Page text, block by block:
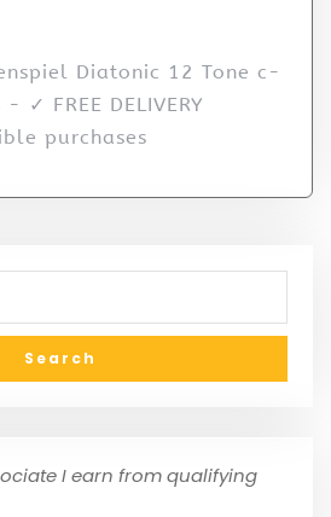
Diatonic 12 Tone c-
✓ FREE DELIVERY
purchases
I earn from qualifying